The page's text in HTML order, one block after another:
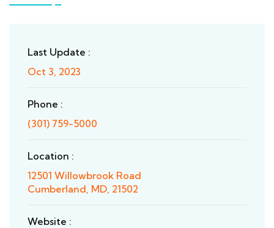
Last Update :
Oct 3, 2023
Phone :
(301) 759-5000
Location :
12501 Willowbrook Road
Cumberland, MD, 21502
Website :